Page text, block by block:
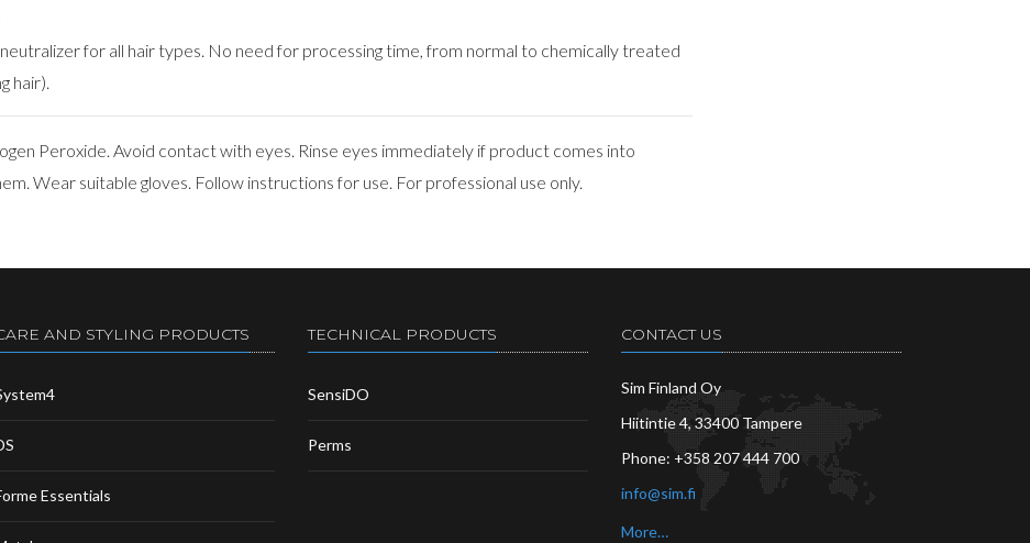
for all hair types. No need for processing time, from normal to chemically treated
hair).
Peroxide. Avoid contact with eyes. Rinse eyes immediately if product comes into
Wear suitable gloves. Follow instructions for use. For professional use only.
AND STYLING PRODUCTS
Essentials
TECHNICAL PRODUCTS
SensiDO
Perms
CONTACT US
Sim Finland Oy
Hiitintie 4, 33400 Tampere
Phone: +358 207 444 700
info@sim.fi
More…